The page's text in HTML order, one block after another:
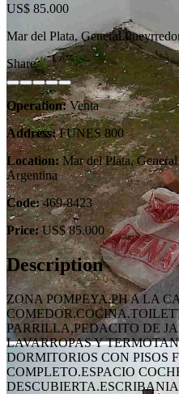
US$ 85.000
Mar del Plata, General
Share
Operation:Venta
Address:FUNES 800
Location:Mar del Plata,
Argentina
Code:469-8423
Price:US$ 85.000
Description
ZONA POMPEYA.PH A LA
PARRILLA,PEDACITO DE
LAVARROPAS Y
DORMITORIOS CON PISOS
COMPLETO.ESPACIO